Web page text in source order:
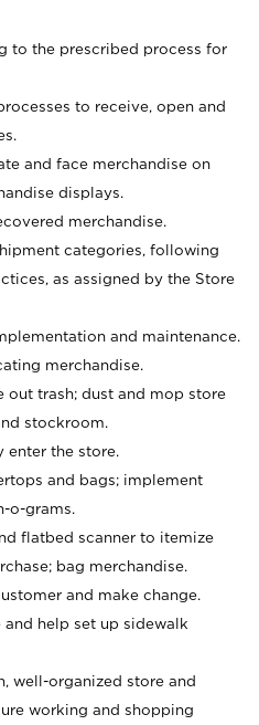
to the prescribed process for
to receive, open and
and face merchandise on
displays.
merchandise.
categories, following
as assigned by the Store
and maintenance.
merchandise.
out trash; dust and mop store
stockroom.
enter the store.
and bags; implement
o-grams.
flatbed scanner to itemize
bag merchandise.
and make change.
help set up sidewalk
well-organized store and
working and shopping